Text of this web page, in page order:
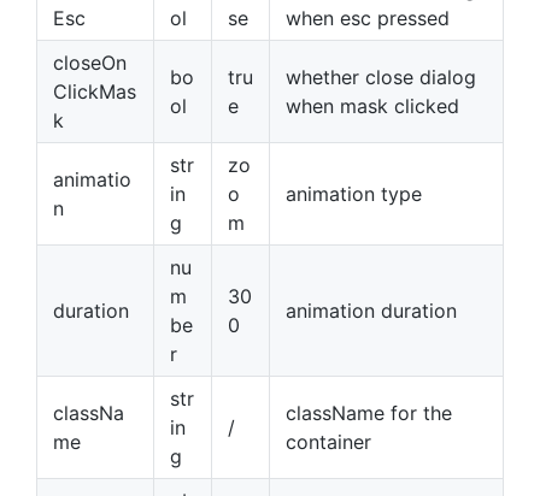
Esc
ol
se
when esc pressed
closeOn
ClickMas
k
bo
ol
tru
e
whether close dialog
when mask clicked
animatio
n
str
in
g
zo
o
m
animation type
duration
nu
m
be
r
30
0
animation duration
classNa
me
str
in
g
/
className for the
container